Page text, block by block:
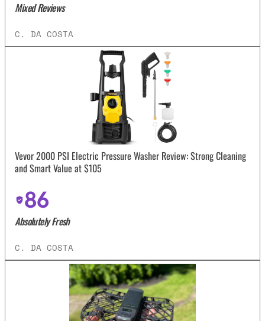
Mixed Reviews
C. DA COSTA
Vevor 2000 PSI Electric Pressure Washer Review: Strong Cleaning
and Smart Value at $105
86
Absolutely Fresh
C. DA COSTA